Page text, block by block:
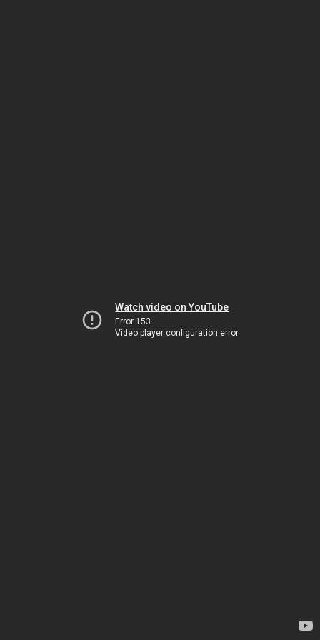
Watch video on YouTube
Error 153
Video player configuration error